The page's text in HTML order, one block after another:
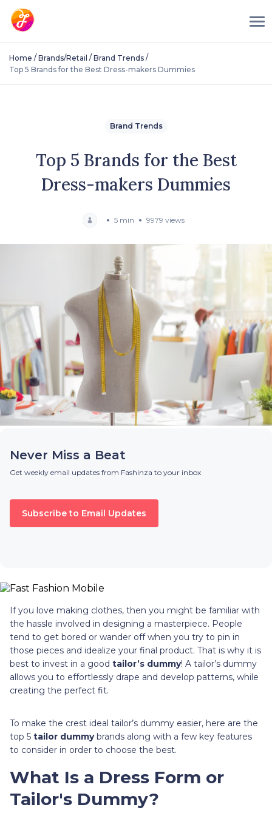
Home / Brands/Retail / Brand Trends /
Top 5 Brands for the Best Dress-makers Dummies
Brand Trends
Top 5 Brands for the Best
Dress-makers Dummies
5 min 9979 views
Never Miss a Beat
Get weekly email updates from Fashinza to your inbox
Subscribe to Email Updates
If you love making clothes, then you might be familiar with
the hassle involved in designing a masterpiece. People
tend to get bored or wander off when you try to pin in
those pieces and idealize your final product. That is why it is
best to invest in a good tailor’s dummy! A tailor’s dummy
allows you to effortlessly drape and develop patterns, while
creating the perfect fit.
To make the crest ideal tailor’s dummy easier, here are the
top 5 tailor dummybrands along with a few key features
to consider in order to choose the best.
What Is a Dress Form or
Tailor's Dummy?